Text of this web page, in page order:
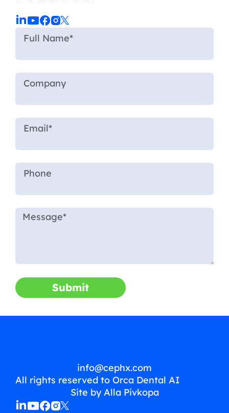
Submit
info@cephx.com
All rights reserved to Orca Dental AI
Site by Alla Pivkopa